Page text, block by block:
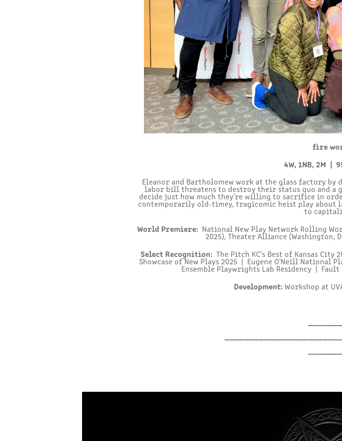
fire
4W, 1NB, 2M |
Eleanor and Bartholomew work at the glass factory by
labor bill threatens to destroy their status quo and a
decide just how much they're willing to sacrifice in
contemporarily old-timey, tragicomic heist play
to
World Premiere: National New Play Network Rolling
2025), Theater Alliance (Washington,
Select Recognition: The Pitch KC's Best of Kansas City
Showcase of New Plays 2025 | Eugene O'Neill
Ensemble Playwrights Lab Residency |
Development: Workshop at